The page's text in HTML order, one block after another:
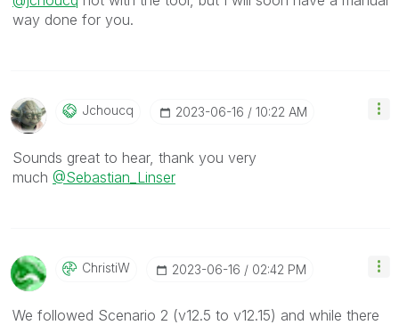
way done for you.
Jchoucq ‎2023-06-16 10:22 AM
Sounds great to hear, thank you very
much @Sebastian_Linser
ChristiW ‎2023-06-16 02:42 PM
We followed Scenario 2 (v12.5 to v12.15) and while there